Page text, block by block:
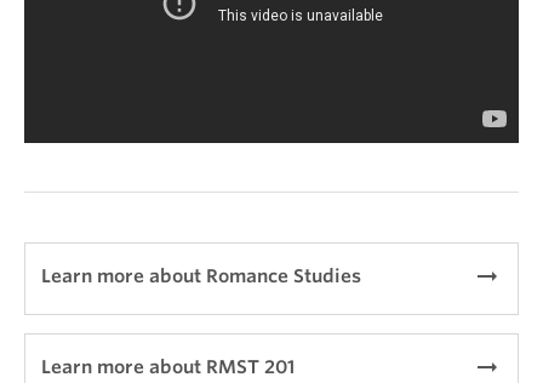
Learn more about Romance Studies arrow_right_alt
Learn more about RMST 201 arrow_right_alt